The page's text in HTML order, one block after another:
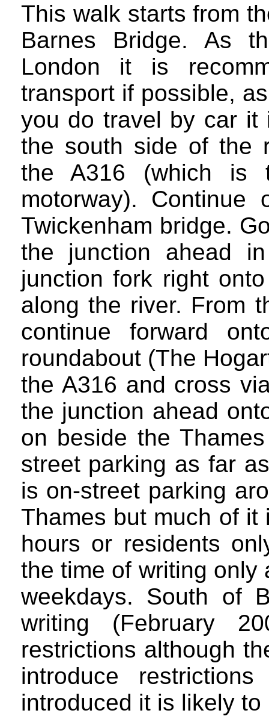
This walk starts from
Barnes Bridge. As
London it is
transport if possible,
you do travel by car it
the south side of the
the A316 (which is
motorway).
Twickenham bridge.
the junction ahead
junction fork right
along the river. From
continue forward
roundabout (The
the A316 and cross
the junction ahead
on beside the
street parking as far
is on-street parking
Thames but much of
hours or residents
the time of writing only
weekdays. South of
writing (February
restrictions although
introduce
introduced it is likely